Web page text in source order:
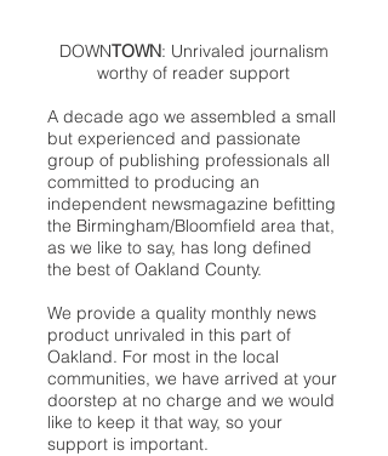
DOWNTOWN: Unrivaled journalism
worthy of reader support
A decade ago we assembled a small
but experienced and passionate
group of publishing professionals all
committed to producing an
independent newsmagazine befitting
the Birmingham/Bloomfield area that,
as we like to say, has long defined
the best of Oakland County.
We provide a quality monthly news
product unrivaled in this part of
Oakland. For most in the local
communities, we have arrived at your
doorstep at no charge and we would
like to keep it that way, so your
support is important.